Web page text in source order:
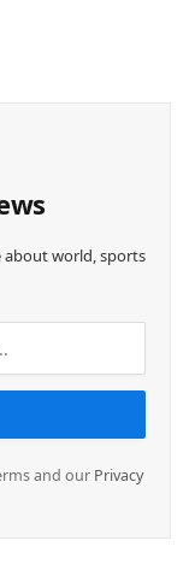
about world, sports
and our Privacy